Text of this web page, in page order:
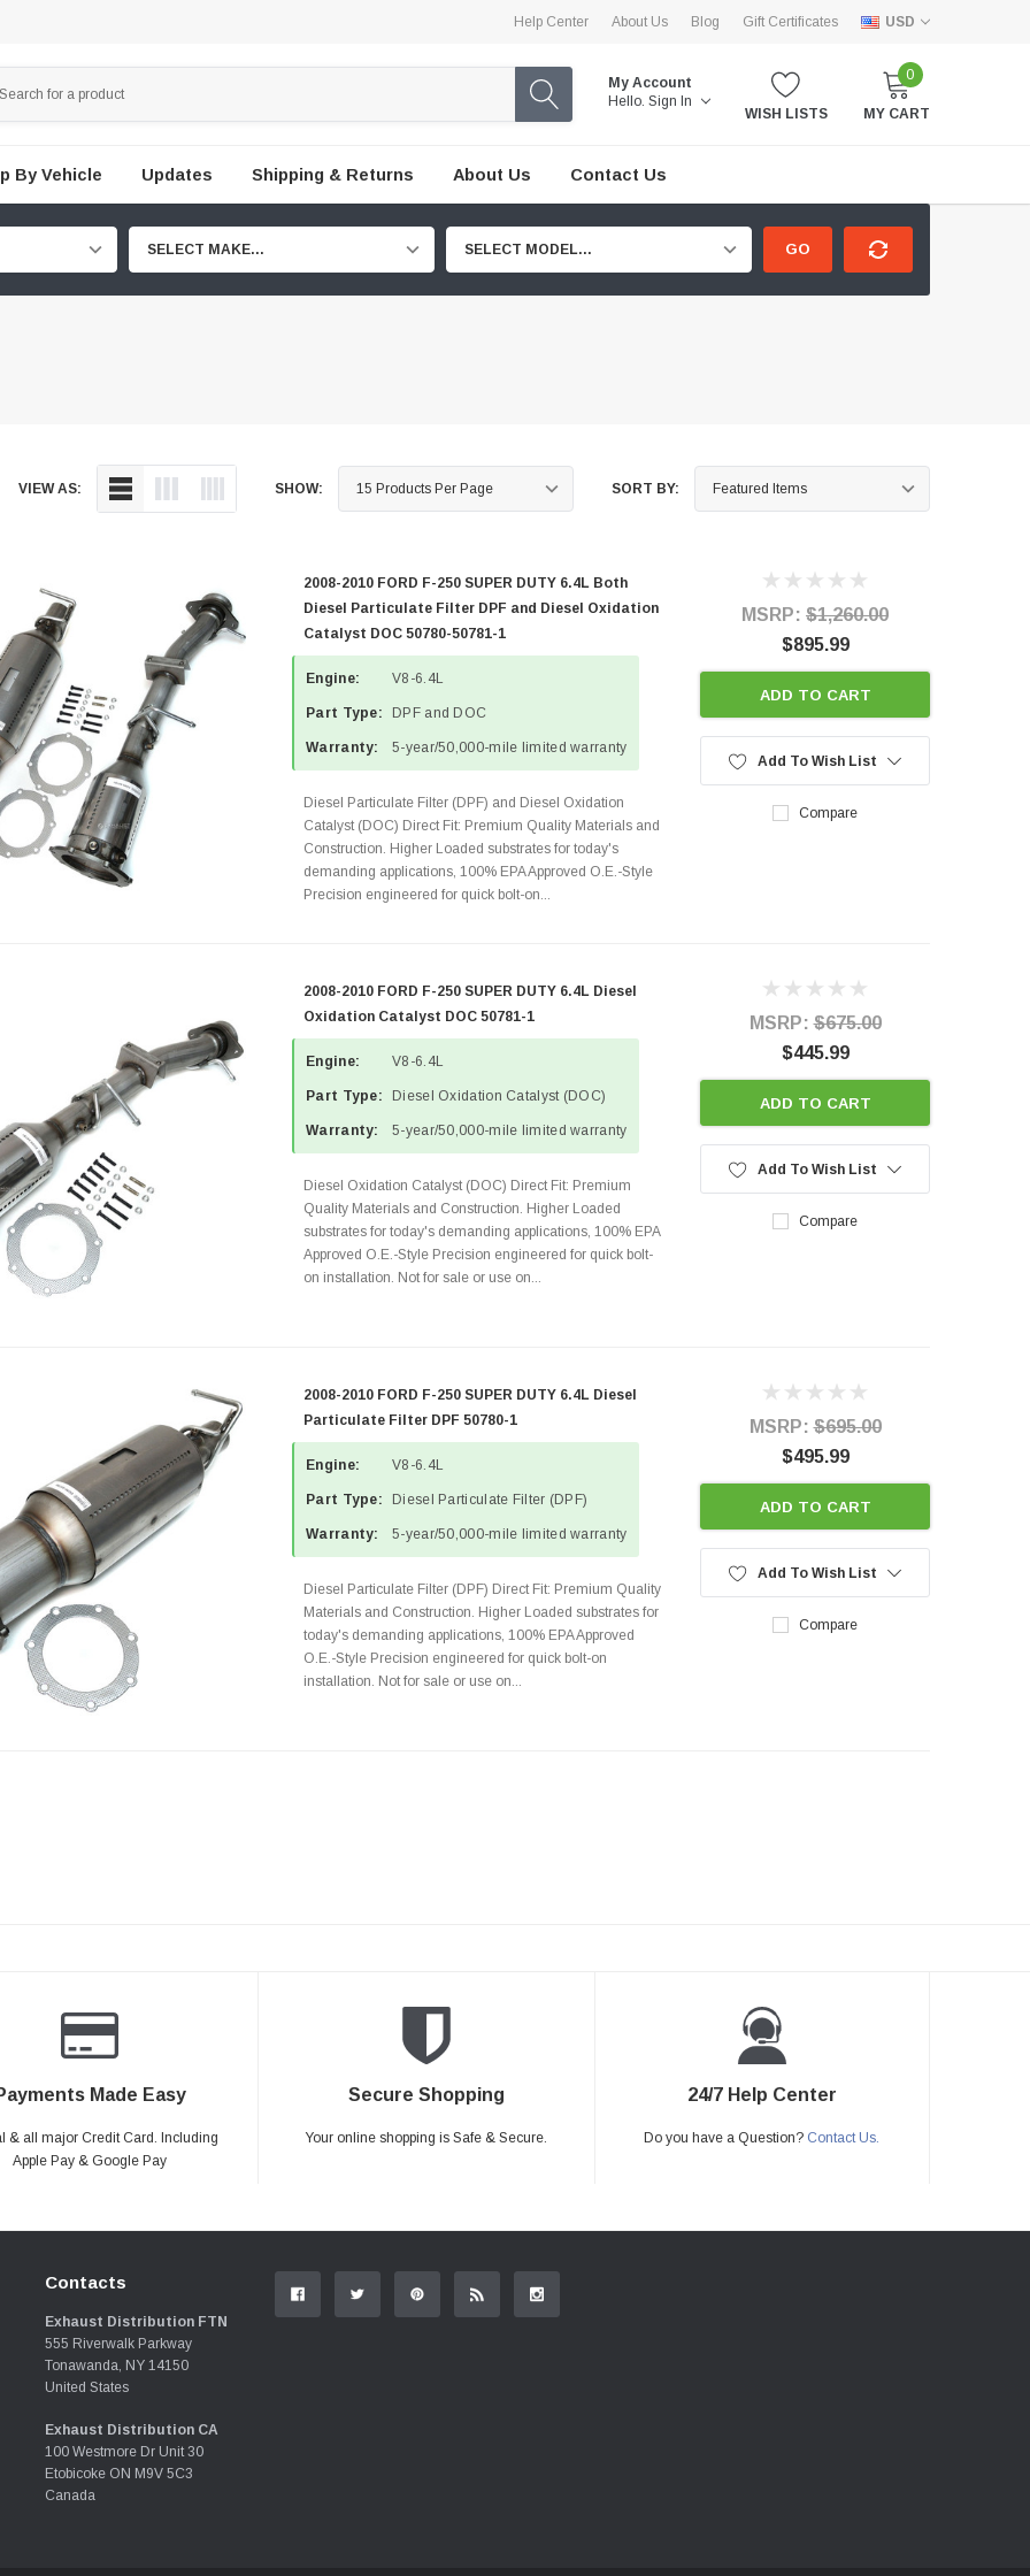
Help Center About Us Blog Gift Certificates USD
My Account
Hello. Sign In
WISH LISTS
0
MY CART
By Vehicle Updates Shipping & Returns About Us Contact Us
SELECT MAKE... SELECT MODEL... GO
VIEW AS: SHOW: SORT BY:
2008-2010 FORD F-250 SUPER DUTY 6.4L Both
Diesel Particulate Filter DPF and Diesel Oxidation
Catalyst DOC 50780-50781-1
Engine: V8-6.4L
Part Type: DPF and DOC
Warranty: 5-year/50,000-mile limited warranty
Diesel Particulate Filter (DPF) and Diesel Oxidation
Catalyst (DOC) Direct Fit: Premium Quality Materials and
Construction. Higher Loaded substrates for today's
demanding applications, 100% EPA Approved O.E.-Style
Precision engineered for quick bolt-on...
MSRP: $1,260.00
$895.99
ADD TO CART
Add To Wish List
Compare
2008-2010 FORD F-250 SUPER DUTY 6.4L Diesel
Oxidation Catalyst DOC 50781-1
Engine: V8-6.4L
Part Type: Diesel Oxidation Catalyst (DOC)
Warranty: 5-year/50,000-mile limited warranty
Diesel Oxidation Catalyst (DOC) Direct Fit: Premium
Quality Materials and Construction. Higher Loaded
substrates for today's demanding applications, 100% EPA
Approved O.E.-Style Precision engineered for quick bolt-
on installation. Not for sale or use on...
MSRP:$675.00
$445.99
ADD TO CART
Add To Wish List
Compare
2008-2010 FORD F-250 SUPER DUTY 6.4L Diesel
Particulate Filter DPF 50780-1
Engine: V8-6.4L
Part Type: Diesel Particulate Filter (DPF)
Warranty: 5-year/50,000-mile limited warranty
Diesel Particulate Filter (DPF) Direct Fit: Premium Quality
Materials and Construction. Higher Loaded substrates for
today's demanding applications, 100% EPA Approved
O.E.-Style Precision engineered for quick bolt-on
installation. Not for sale or use on...
MSRP:$695.00
$495.99
ADD TO CART
Add To Wish List
Compare
Made Easy
& all major Credit Card. Including
Apple Pay & Google Pay
Secure Shopping
Your online shopping is Safe & Secure.
24/7 Help Center
Do you have a Question? Contact Us.
Contacts
Exhaust Distribution FTN
555 Riverwalk Parkway
Tonawanda, NY 14150
United States
Exhaust Distribution CA
100 Westmore Dr Unit 30
Etobicoke ON M9V 5C3
Canada